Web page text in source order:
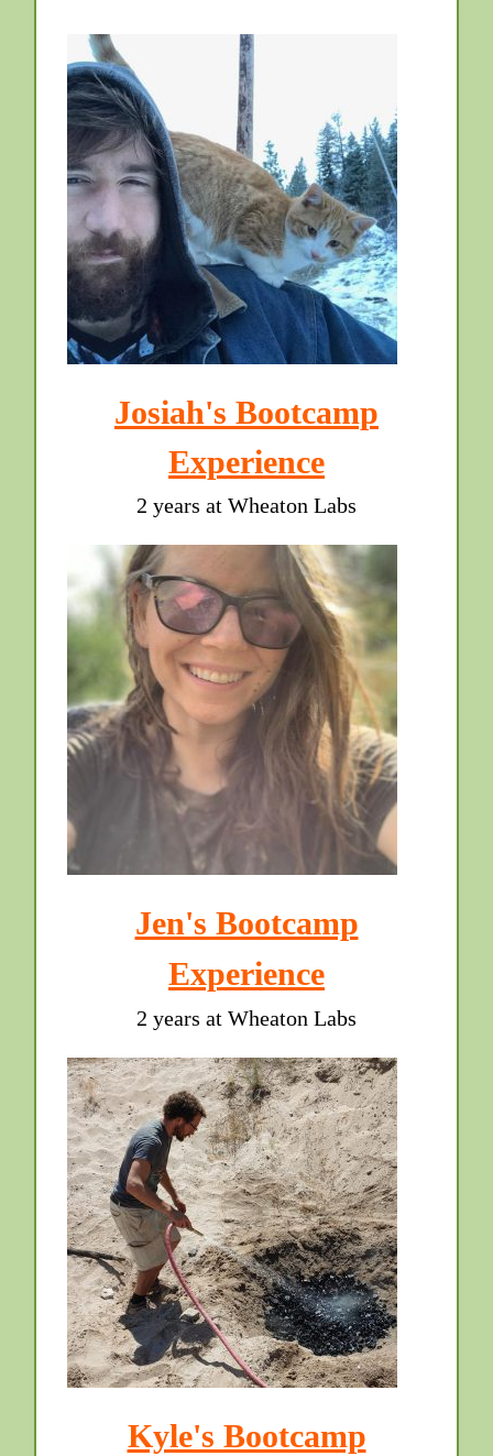
Josiah's Bootcamp
Experience
2 years at Wheaton Labs
Jen's Bootcamp
Experience
2 years at Wheaton Labs
Kyle's Bootcamp